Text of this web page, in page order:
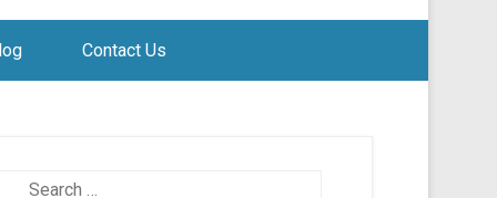
Contact Us